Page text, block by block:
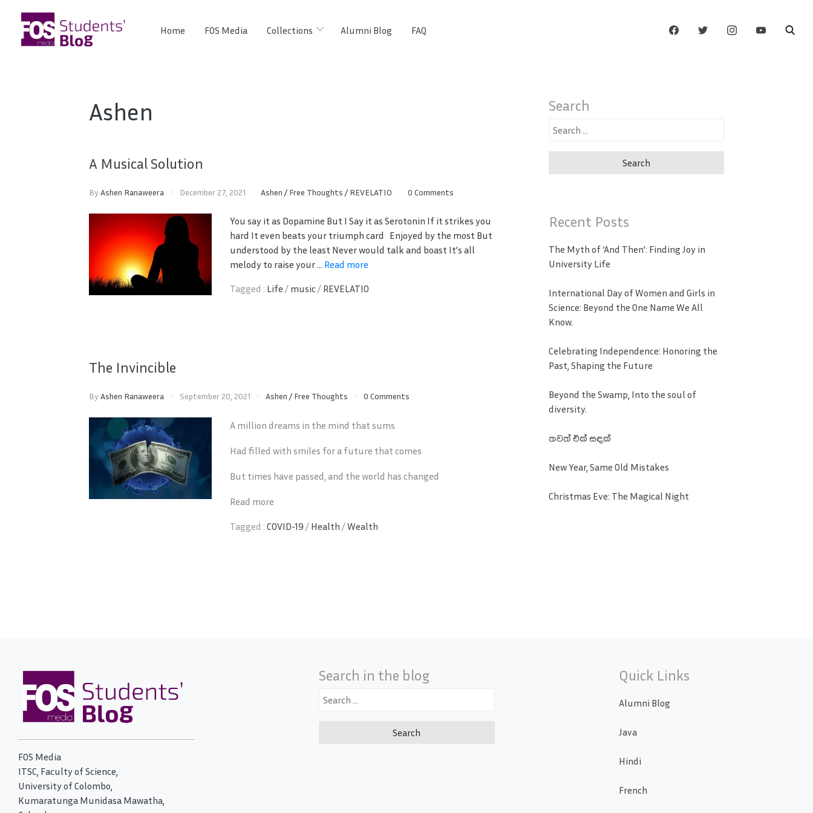
content
FOS
Blog
Home FOS Media Collections Alumni Blog FAQ
Ashen
A Musical Solution
ByAshen Ranaweera December 27, 2021 Ashen / Free Thoughts / REVELATIO 0 Comments
You say it as Dopamine But I Say it as Serotonin If it strikes you
hard It even beats your triumph card Enjoyed by the most But
understood by the least Never would talk and boast It’s all
melody to raise your ... Read more
Tagged : Life / music / REVELATIO
The Invincible
ByAshen Ranaweera September 20, 2021 Ashen / Free Thoughts 0 Comments
A million dreams in the mind that sums
Had filled with smiles for a future that comes
But times have passed, and the world has changed
Read more
Tagged :COVID-19 / Health /Wealth
Search
Search
Recent Posts
The Myth of ‘And Then’: Finding Joy in
University Life
International Day of Women and Girls in
Science: Beyond the One Name We All
Know.
Celebrating Independence: Honoring the
Past, Shaping the Future
Beyond the Swamp, Into the soul of
diversity.
තවත් එක් සඳක්
New Year, Same Old Mistakes
Christmas Eve: The Magical Night
FOS Media
ITSC, Faculty of Science,
University of Colombo,
Kumaratunga Munidasa Mawatha,
Search in the blog
Search
Quick Links
Alumni Blog
Java
Hindi
French